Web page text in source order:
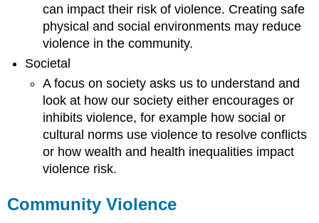
can impact their risk of violence. Creating safe
physical and social environments may reduce
violence in the community.
Societal
A focus on society asks us to understand and
look at how our society either encourages or
inhibits violence, for example how social or
cultural norms use violence to resolve conflicts
or how wealth and health inequalities impact
violence risk.
Community Violence